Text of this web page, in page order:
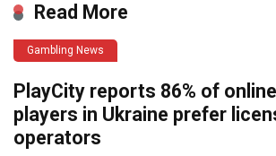
Read More
Gambling News
PlayCity reports 86% of
players in Ukraine prefer
operators